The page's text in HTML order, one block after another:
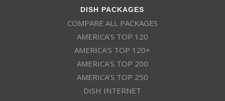
DISH PACKAGES
COMPARE ALL PACKAGES
AMERICA’S TOP 120
AMERICA’S TOP 120+
AMERICA’S TOP 200
AMERICA’S TOP 250
DISH INTERNET